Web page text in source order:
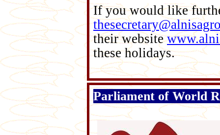
If you would like
their website
these holidays.
Parliament of World